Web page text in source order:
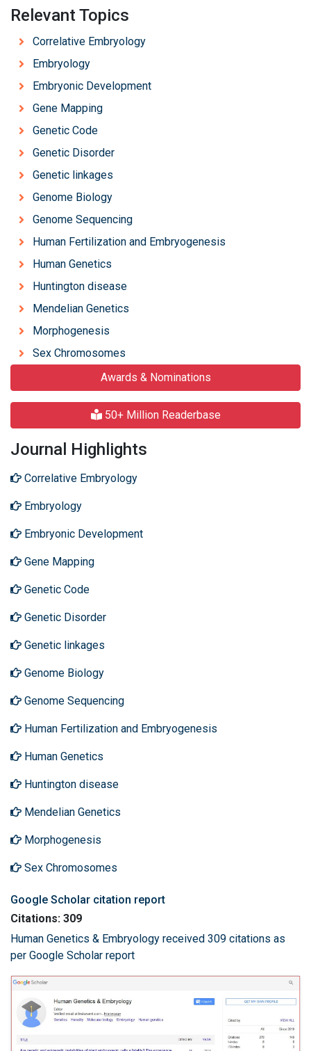
Relevant Topics
Correlative Embryology
Embryology
Embryonic Development
Gene Mapping
Genetic Code
Genetic Disorder
Genetic linkages
Genome Biology
Genome Sequencing
Human Fertilization and Embryogenesis
Human Genetics
Huntington disease
Mendelian Genetics
Morphogenesis
Sex Chromosomes
Awards & Nominations
50+ Million Readerbase
Journal Highlights
Correlative Embryology
Embryology
Embryonic Development
Gene Mapping
Genetic Code
Genetic Disorder
Genetic linkages
Genome Biology
Genome Sequencing
Human Fertilization and Embryogenesis
Human Genetics
Huntington disease
Mendelian Genetics
Morphogenesis
Sex Chromosomes
Google Scholar citation report
Citations: 309
Human Genetics & Embryology received 309 citations as
per Google Scholar report